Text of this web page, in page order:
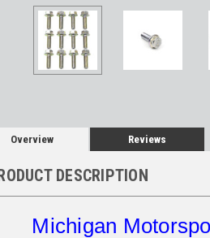
Overview Reviews
DESCRIPTION
Michigan